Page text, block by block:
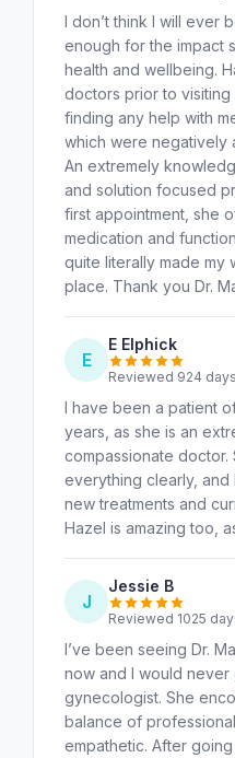
I don’t think I will ever
enough for the impact
health and wellbeing.
doctors prior to
finding any help with
which were negatively
An extremely
and solution focused
first appointment, she
medication and
quite literally made my
place. Thank you Dr.
E
E Elphick
Reviewed 924
I have been a patient
years, as she is an
compassionate doctor.
everything clearly,
new treatments and
Hazel is amazing too,
J
Jessie B
Reviewed 1025
I’ve been seeing Dr.
now and I would
gynecologist. She
balance of
empathetic. After